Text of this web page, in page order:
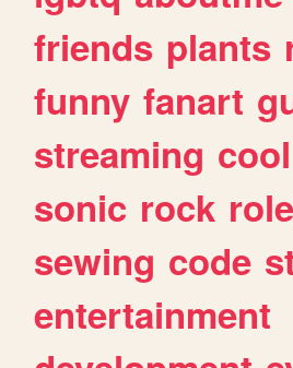
friends plants
funny fanart
streaming cool
sonic rock
sewing code
entertainment